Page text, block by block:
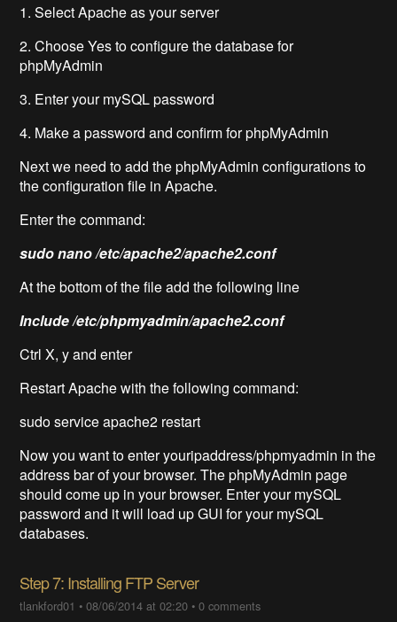
1. Select Apache as your server
2. Choose Yes to configure the database for
phpMyAdmin
3. Enter your mySQL password
4. Make a password and confirm for phpMyAdmin
Next we need to add the phpMyAdmin configurations to
the configuration file in Apache.
Enter the command:
sudo nano /etc/apache2/apache2.conf
At the bottom of the file add the following line
Include /etc/phpmyadmin/apache2.conf
Ctrl X, y and enter
Restart Apache with the following command:
sudo service apache2 restart
Now you want to enter youripaddress/phpmyadmin in the
address bar of your browser. The phpMyAdmin page
should come up in your browser. Enter your mySQL
password and it will load up GUI for your mySQL
databases.
Step 7: Installing FTP Server
tlankford01 •08/06/2014 at 02:20 •0 comments